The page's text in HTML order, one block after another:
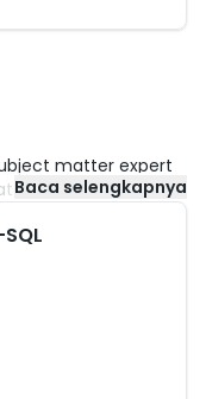
matter expert
Content Master — a
Certified IT
experience in
and BI solutions on
and
as a writer
Official Curriculum
Baca selengkapnya